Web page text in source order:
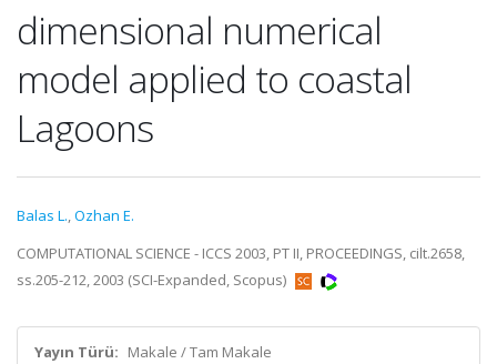
dimensional numerical
model applied to coastal
Lagoons
Balas L.,Ozhan E.
COMPUTATIONAL SCIENCE - ICCS 2003, PT II, PROCEEDINGS, cilt.2658,
ss.205-212, 2003 (SCI-Expanded, Scopus)
Yayın Türü: Makale / Tam Makale